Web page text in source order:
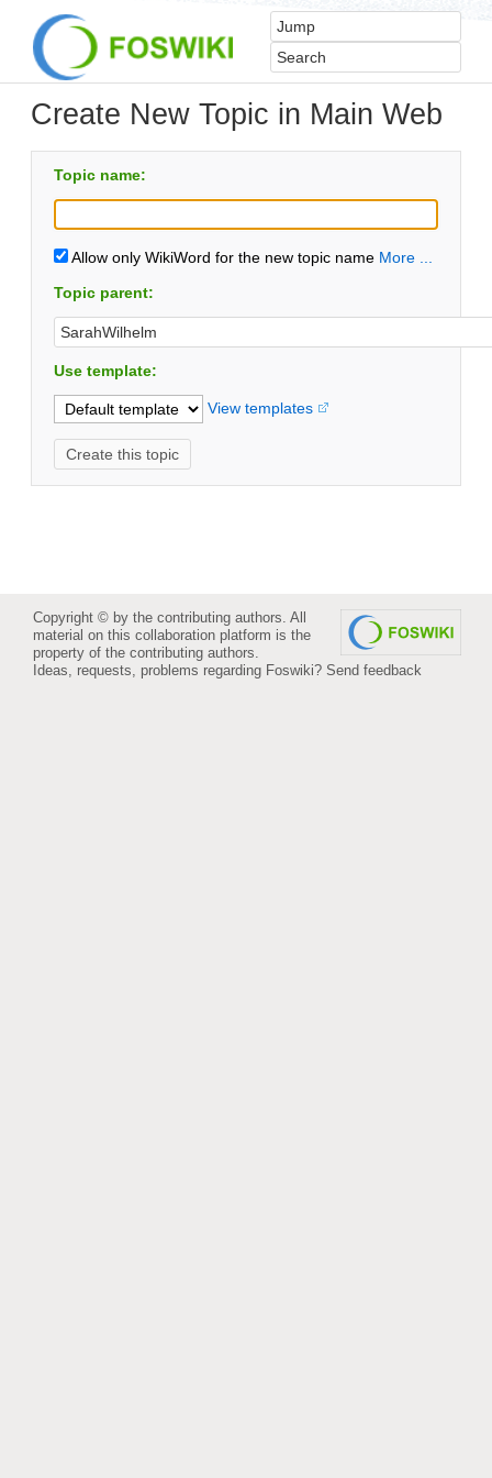
Create New Topic in Main Web
Topic name:
Allow only WikiWord for the new topic name More ...
Topic parent:
Use template:
View templates
Copyright © by the contributing authors. All
material on this collaboration platform is the
property of the contributing authors.
Ideas, requests, problems regarding Foswiki? Send feedback